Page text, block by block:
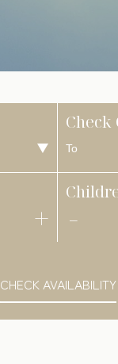
Check
CHECK AVAILABILITY